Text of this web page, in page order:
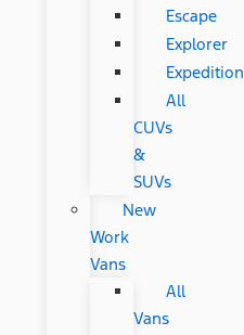
Escape
Explorer
Expedition
All
CUVs
&
SUVs
New
Work
Vans
All
Vans